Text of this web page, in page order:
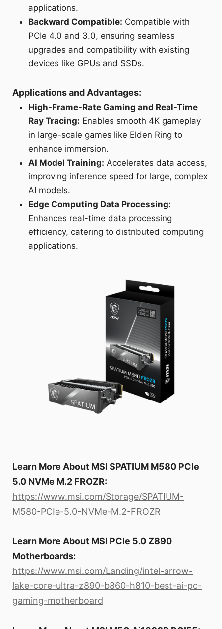
applications.
Backward Compatible: Compatible with
PCIe 4.0 and 3.0, ensuring seamless
upgrades and compatibility with existing
devices like GPUs and SSDs.
Applications and Advantages:
High-Frame-Rate Gaming and Real-Time
Ray Tracing: Enables smooth 4K gameplay
in large-scale games like Elden Ring to
enhance immersion.
AI Model Training: Accelerates data access,
improving inference speed for large, complex
AI models.
Edge Computing Data Processing:
Enhances real-time data processing
efficiency, catering to distributed computing
applications.
Learn More About MSI SPATIUM M580 PCIe
5.0 NVMe M.2 FROZR:
https://www.msi.com/Storage/SPATIUM-
M580-PCIe-5.0-NVMe-M.2-FROZR
Learn More About MSI PCIe 5.0 Z890
Motherboards:
https://www.msi.com/Landing/intel-arrow-
lake-core-ultra-z890-b860-h810-best-ai-pc-
gaming-motherboard